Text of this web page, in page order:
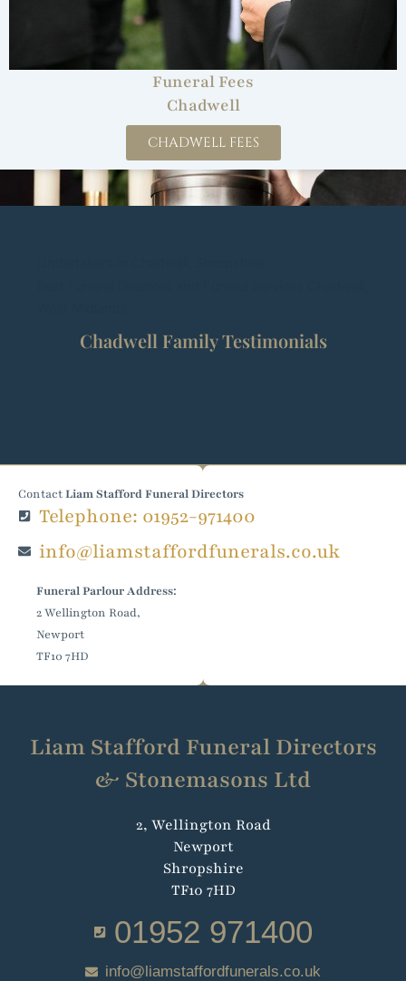
Funeral Fees
Chadwell
CHADWELL FEES
Chadwell Family Testimonials
ContactLiam Stafford Funeral Directors
Telephone: 01952-971400
info@liamstaffordfunerals.co.uk
Funeral Parlour Address:
2 Wellington Road,
Newport
TF10 7HD
Liam Stafford Funeral Directors
& Stonemasons Ltd
2, Wellington Road
Newport
Shropshire
TF10 7HD
01952 971400
info@liamstaffordfunerals.co.uk